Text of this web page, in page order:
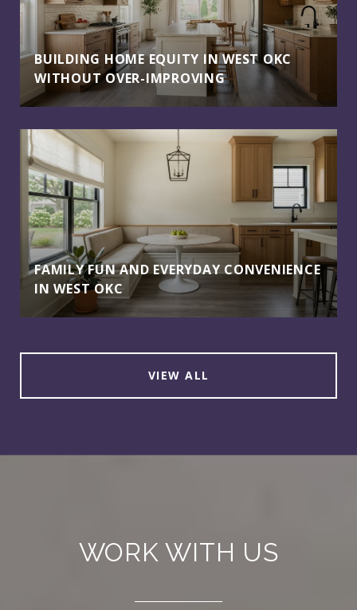
BUILDING HOME EQUITY IN WEST OKC
WITHOUT OVER-IMPROVING
FAMILY FUN AND EVERYDAY CONVENIENCE
IN WEST OKC
VIEW ALL
WORK WITH US